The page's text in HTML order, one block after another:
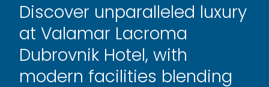
Discover unparalleled luxury
at Valamar Lacroma
Dubrovnik Hotel, with
modern facilities blending